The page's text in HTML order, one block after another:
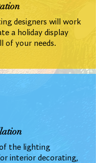
designers will work
a holiday display
of your needs.
the lighting
interior decorating,